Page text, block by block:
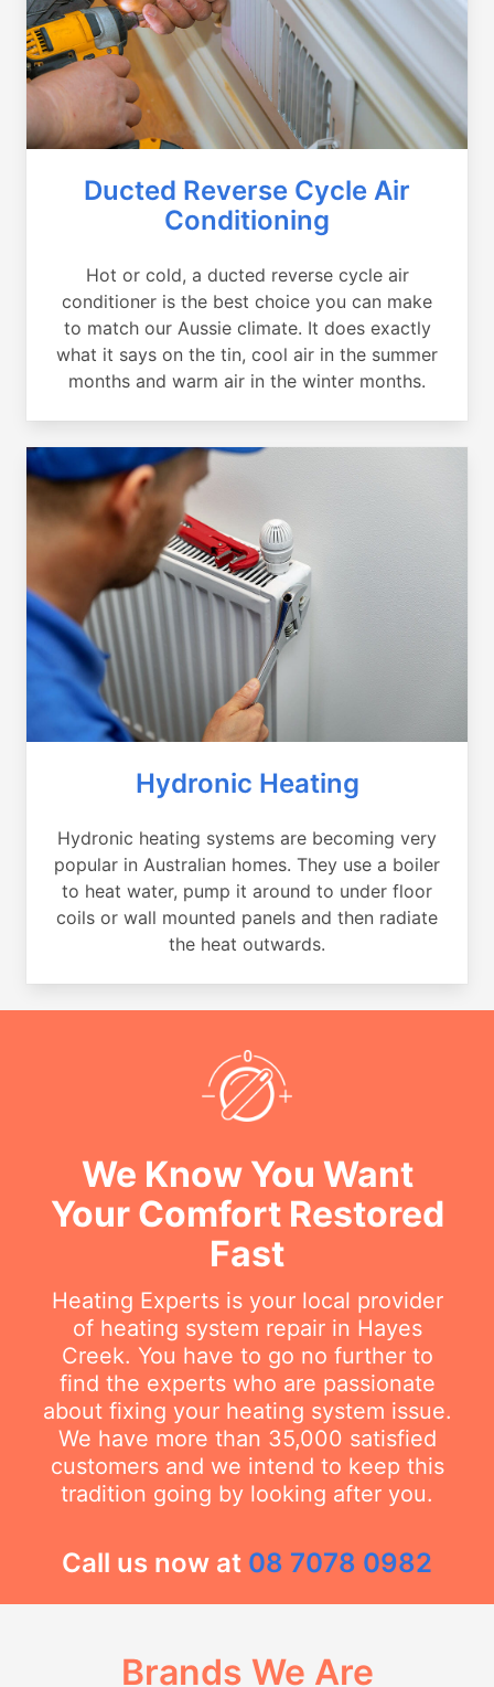
Ducted Reverse Cycle Air
Conditioning
Hot or cold, a ducted reverse cycle air
conditioner is the best choice you can make
to match our Aussie climate. It does exactly
what it says on the tin, cool air in the summer
months and warm air in the winter months.
Hydronic Heating
Hydronic heating systems are becoming very
popular in Australian homes. They use a boiler
to heat water, pump it around to under floor
coils or wall mounted panels and then radiate
the heat outwards.
We Know You Want
Your Comfort Restored
Fast
Heating Experts is your local provider
of heating system repair in Hayes
Creek. You have to go no further to
find the experts who are passionate
about fixing your heating system issue.
We have more than 35,000 satisfied
customers and we intend to keep this
tradition going by looking after you.
Call us now at 08 7078 0982
Brands We Are